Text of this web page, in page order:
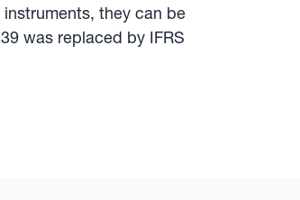
they can be
was replaced by IFRS